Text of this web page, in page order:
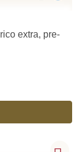
extra, pre-